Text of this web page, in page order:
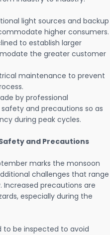
light sources and backup
higher consumers.
to establish larger
the greater customer
maintenance to prevent
by professional
and precautions so as
during peak cycles.
and Precautions
marks the monsoon
challenges that range
precautions are
especially during the
to be inspected to avoid